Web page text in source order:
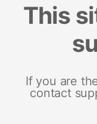
This
If you are
contact